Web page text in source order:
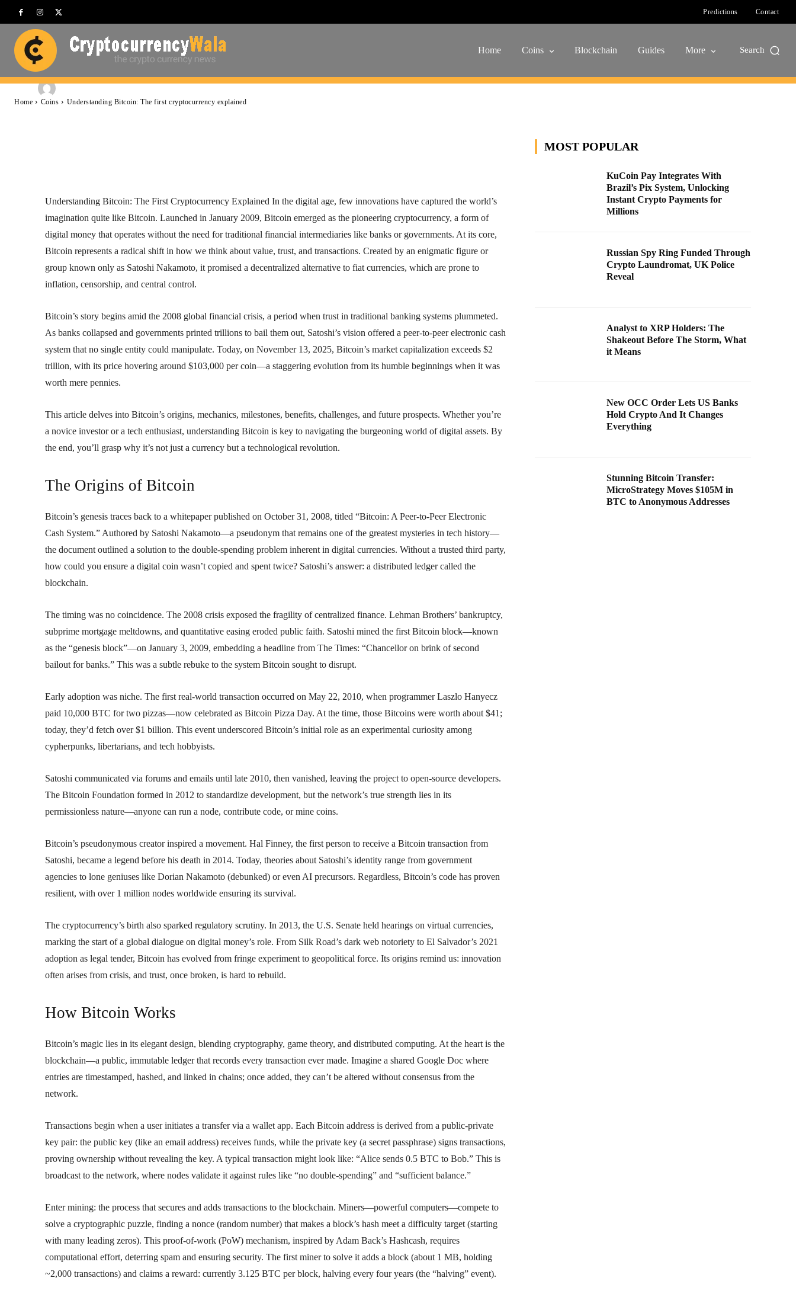
Predictions Contact
Home Coins Blockchain Guides More Search
Home Coins Understanding Bitcoin: The first cryptocurrency explained
cryptocurrency explained
-
Understanding Bitcoin: The First Cryptocurrency Explained In the digital age, few innovations have captured the world’s
imagination quite like Bitcoin. Launched in January 2009, Bitcoin emerged as the pioneering cryptocurrency, a form of
digital money that operates without the need for traditional financial intermediaries like banks or governments. At its core,
Bitcoin represents a radical shift in how we think about value, trust, and transactions. Created by an enigmatic figure or
group known only as Satoshi Nakamoto, it promised a decentralized alternative to fiat currencies, which are prone to
inflation, censorship, and central control.
Bitcoin’s story begins amid the 2008 global financial crisis, a period when trust in traditional banking systems plummeted.
As banks collapsed and governments printed trillions to bail them out, Satoshi’s vision offered a peer-to-peer electronic cash
system that no single entity could manipulate. Today, on November 13, 2025, Bitcoin’s market capitalization exceeds $2
trillion, with its price hovering around $103,000 per coin—a staggering evolution from its humble beginnings when it was
worth mere pennies.
This article delves into Bitcoin’s origins, mechanics, milestones, benefits, challenges, and future prospects. Whether you’re
a novice investor or a tech enthusiast, understanding Bitcoin is key to navigating the burgeoning world of digital assets. By
the end, you’ll grasp why it’s not just a currency but a technological revolution.
The Origins of Bitcoin
Bitcoin’s genesis traces back to a whitepaper published on October 31, 2008, titled “Bitcoin: A Peer-to-Peer Electronic
Cash System.” Authored by Satoshi Nakamoto—a pseudonym that remains one of the greatest mysteries in tech history—
the document outlined a solution to the double-spending problem inherent in digital currencies. Without a trusted third party,
how could you ensure a digital coin wasn’t copied and spent twice? Satoshi’s answer: a distributed ledger called the
blockchain.
The timing was no coincidence. The 2008 crisis exposed the fragility of centralized finance. Lehman Brothers’ bankruptcy,
subprime mortgage meltdowns, and quantitative easing eroded public faith. Satoshi mined the first Bitcoin block—known
as the “genesis block”—on January 3, 2009, embedding a headline from The Times: “Chancellor on brink of second
bailout for banks.” This was a subtle rebuke to the system Bitcoin sought to disrupt.
Early adoption was niche. The first real-world transaction occurred on May 22, 2010, when programmer Laszlo Hanyecz
paid 10,000 BTC for two pizzas—now celebrated as Bitcoin Pizza Day. At the time, those Bitcoins were worth about $41;
today, they’d fetch over $1 billion. This event underscored Bitcoin’s initial role as an experimental curiosity among
cypherpunks, libertarians, and tech hobbyists.
Satoshi communicated via forums and emails until late 2010, then vanished, leaving the project to open-source developers.
The Bitcoin Foundation formed in 2012 to standardize development, but the network’s true strength lies in its
permissionless nature—anyone can run a node, contribute code, or mine coins.
Bitcoin’s pseudonymous creator inspired a movement. Hal Finney, the first person to receive a Bitcoin transaction from
Satoshi, became a legend before his death in 2014. Today, theories about Satoshi’s identity range from government
agencies to lone geniuses like Dorian Nakamoto (debunked) or even AI precursors. Regardless, Bitcoin’s code has proven
resilient, with over 1 million nodes worldwide ensuring its survival.
The cryptocurrency’s birth also sparked regulatory scrutiny. In 2013, the U.S. Senate held hearings on virtual currencies,
marking the start of a global dialogue on digital money’s role. From Silk Road’s dark web notoriety to El Salvador’s 2021
adoption as legal tender, Bitcoin has evolved from fringe experiment to geopolitical force. Its origins remind us: innovation
often arises from crisis, and trust, once broken, is hard to rebuild.
How Bitcoin Works
Bitcoin’s magic lies in its elegant design, blending cryptography, game theory, and distributed computing. At the heart is the
blockchain—a public, immutable ledger that records every transaction ever made. Imagine a shared Google Doc where
entries are timestamped, hashed, and linked in chains; once added, they can’t be altered without consensus from the
network.
Transactions begin when a user initiates a transfer via a wallet app. Each Bitcoin address is derived from a public-private
key pair: the public key (like an email address) receives funds, while the private key (a secret passphrase) signs transactions,
proving ownership without revealing the key. A typical transaction might look like: “Alice sends 0.5 BTC to Bob.” This is
broadcast to the network, where nodes validate it against rules like “no double-spending” and “sufficient balance.”
Enter mining: the process that secures and adds transactions to the blockchain. Miners—powerful computers—compete to
solve a cryptographic puzzle, finding a nonce (random number) that makes a block’s hash meet a difficulty target (starting
with many leading zeros). This proof-of-work (PoW) mechanism, inspired by Adam Back’s Hashcash, requires
computational effort, deterring spam and ensuring security. The first miner to solve it adds a block (about 1 MB, holding
~2,000 transactions) and claims a reward: currently 3.125 BTC per block, halving every four years (the “halving” event).
MOST POPULAR
KuCoin Pay Integrates With
Brazil’s Pix System, Unlocking
Instant Crypto Payments for
Millions
Russian Spy Ring Funded Through
Crypto Laundromat, UK Police
Reveal
Analyst to XRP Holders: The
Shakeout Before The Storm, What
it Means
New OCC Order Lets US Banks
Hold Crypto And It Changes
Everything
Stunning Bitcoin Transfer:
MicroStrategy Moves $105M in
BTC to Anonymous Addresses